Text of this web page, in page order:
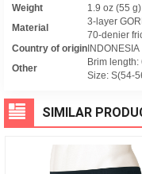
Weight
1.9 oz (55 g)
Material
3-layer
70-denier
Country of origin INDONESIA
Other
Brim length:
Size: S(54-
SIMILAR